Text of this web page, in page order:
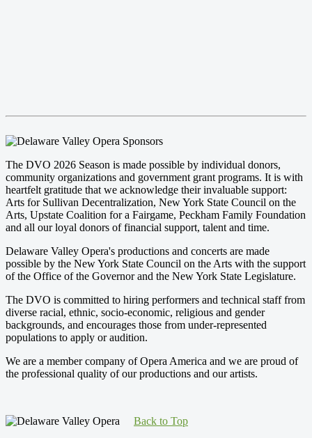
The DVO 2026 Season is made possible by individual donors,
community organizations and government grant programs. It is with
heartfelt gratitude that we acknowledge their invaluable support:
Arts for Sullivan Decentralization, New York State Council on the
Arts, Upstate Coalition for a Fairgame, Peckham Family Foundation
and all our loyal donors of financial support, talent and time.
Delaware Valley Opera's productions and concerts are made
possible by the New York State Council on the Arts with the support
of the Office of the Governor and the New York State Legislature.
The DVO is committed to hiring performers and technical staff from
diverse racial, ethnic, socio-economic, religious and gender
backgrounds, and encourages those from under-represented
populations to apply or audition.
We are a member company of Opera America and we are proud of
the professional quality of our productions and our artists.
Back to Top